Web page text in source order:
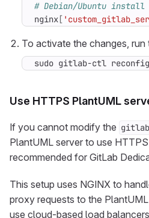
# Debian/Ubuntu install
nginx[
To activate the changes,
sudo gitlab-ctl
Use HTTPS PlantUML
If you cannot modify the
PlantUML server to use
recommended for GitLab
This setup uses NGINX to
proxy requests to the
use cloud-based load